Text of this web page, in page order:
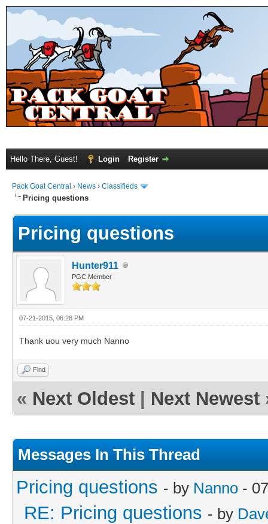
Hello There, Guest! Login Register
Pack Goat Central › News › Classifieds
Pricing questions
Pricing questions
Hunter911
PGC Member
07-21-2015, 06:28 PM
Thank uou very much Nanno
Find
« Next Oldest Next Newest
Messages In This Thread
Pricing questions - by Nanno -
RE: Pricing questions - by